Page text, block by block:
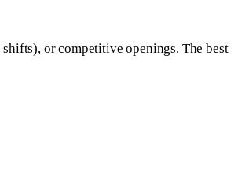
or competitive openings. The best